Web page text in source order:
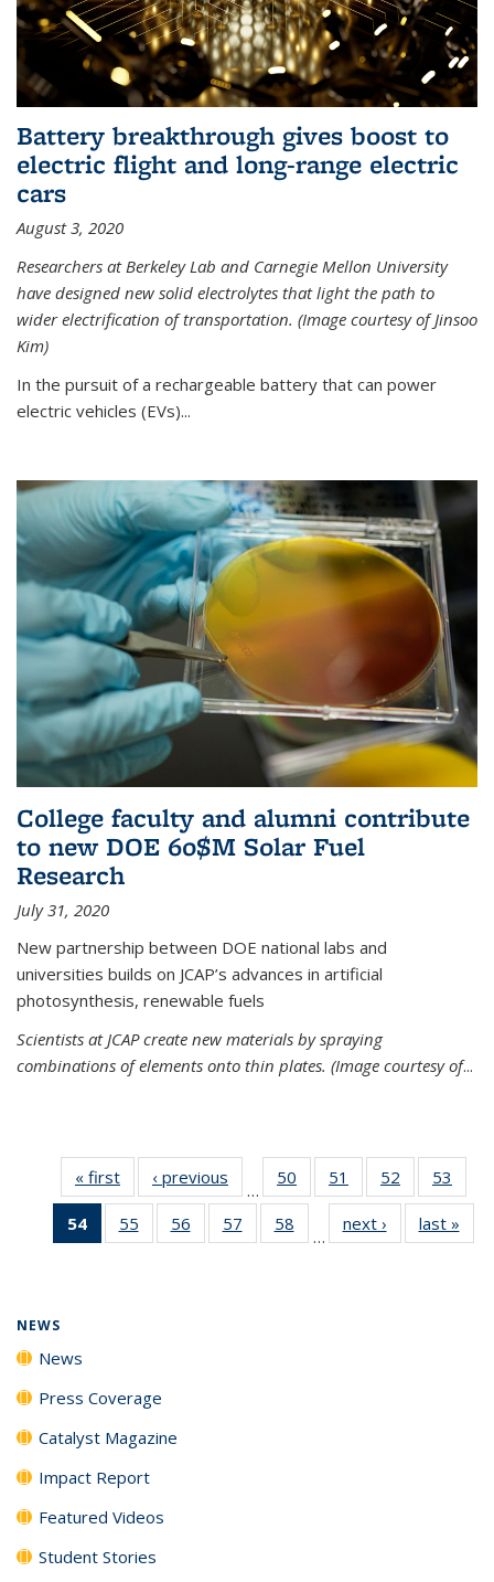
Battery breakthrough gives boost to
electric flight and long-range electric
cars
August 3, 2020
Researchers at Berkeley Lab and Carnegie Mellon University
have designed new solid electrolytes that light the path to
wider electrification of transportation. (Image courtesy of Jinsoo
Kim)
In the pursuit of a rechargeable battery that can power
electric vehicles (EVs)...
College faculty and alumni contribute
to new DOE 60$M Solar Fuel
Research
July 31, 2020
New partnership between DOE national labs and
universities builds on JCAP’s advances in artificial
photosynthesis, renewable fuels
Scientists at JCAP create new materials by spraying
combinations of elements onto thin plates. (Image courtesy of...
« first News‹ previous
…
50
135
51
135
News
52
135
News
53
135
54
of 135
News
55
135
56
135
57
135
58
135
…
next › Newslast »
NEWS
News
Press Coverage
Catalyst Magazine
Impact Report
Featured Videos
Student Stories